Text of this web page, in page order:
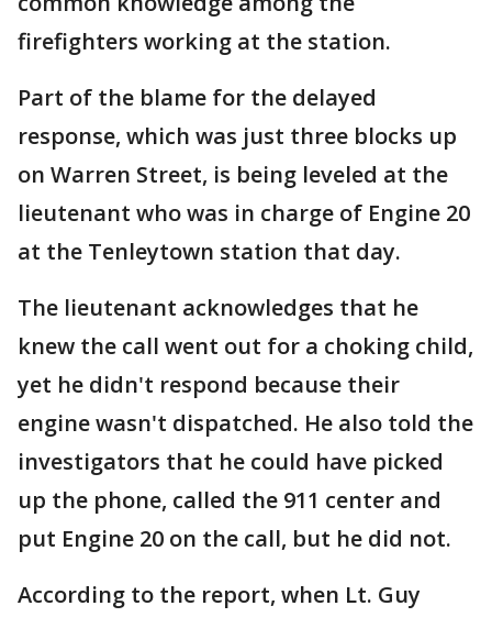
firefighters working at the station.
Part of the blame for the delayed
response, which was just three blocks up
on Warren Street, is being leveled at the
lieutenant who was in charge of Engine 20
at the Tenleytown station that day.
The lieutenant acknowledges that he
knew the call went out for a choking child,
yet he didn't respond because their
engine wasn't dispatched. He also told the
investigators that he could have picked
up the phone, called the 911 center and
put Engine 20 on the call, but he did not.
According to the report, when Lt. Guy